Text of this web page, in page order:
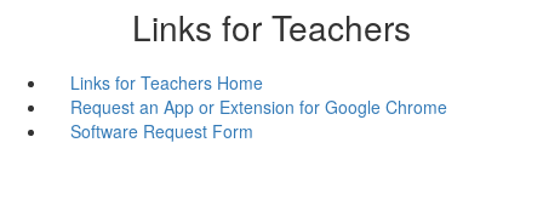
Links for Teachers
Links for Teachers Home
Request an App or Extension for Google Chrome
Software Request Form